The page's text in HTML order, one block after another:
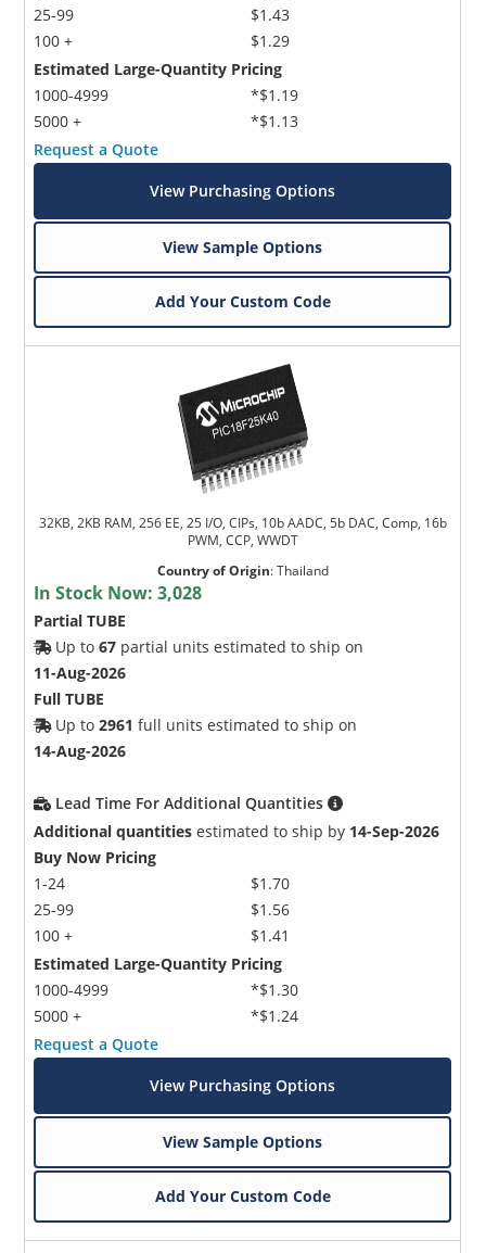
25-99
100 +
$1.43
$1.29
Estimated Large-Quantity Pricing
1000-4999
5000 +
*$1.19
*$1.13
Request a Quote
View Purchasing Options
View Sample Options
Add Your Custom Code
32KB, 2KB RAM, 256 EE, 25 I/O, CIPs, 10b AADC, 5b DAC, Comp, 16b
PWM, CCP, WWDT
Country of Origin:Thailand
In Stock Now:3,028
Partial TUBE
Up to67 partial units estimated to ship on
11-Aug-2026
Full TUBE
Up to2961 full units estimated to ship on
14-Aug-2026
Lead Time For Additional Quantities
Additional quantities estimated to ship by 14-Sep-2026
Buy Now Pricing
1-24
25-99
100 +
$1.70
$1.56
$1.41
Estimated Large-Quantity Pricing
1000-4999
5000 +
*$1.30
*$1.24
Request a Quote
View Purchasing Options
View Sample Options
Add Your Custom Code